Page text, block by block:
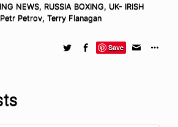
NEWS, RUSSIA BOXING, UK- IRISH
Petr Petrov, Terry Flanagan
Save